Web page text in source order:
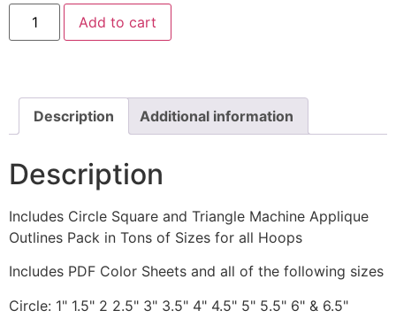
Circle
Square
and
Outlines
quantity
Add to cart
Description Additional information
Description
Includes Circle Square and Triangle Machine Applique
Outlines Pack in Tons of Sizes for all Hoops
Includes PDF Color Sheets and all of the following sizes
Circle: 1" 1.5" 2 2.5" 3" 3.5" 4" 4.5" 5" 5.5" 6" & 6.5"